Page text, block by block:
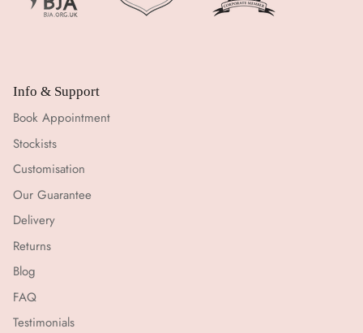
Info & Support
Book Appointment
Stockists
Customisation
Our Guarantee
Delivery
Returns
Blog
FAQ
Testimonials